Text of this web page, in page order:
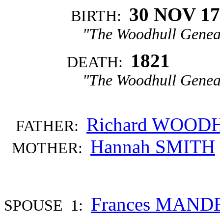
BIRTH: 30 NOV
"The Woodhull
DEATH: 1821
"The Woodhull
FATHER: Richard
MOTHER: Hannah SMITH
SPOUSE 1: Frances